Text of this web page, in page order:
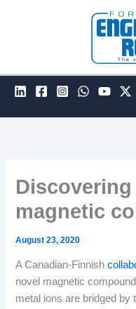
Discovering
magnetic
August 23, 2020
A Canadian-Finnish
novel magnetic
metal ions are bridged by